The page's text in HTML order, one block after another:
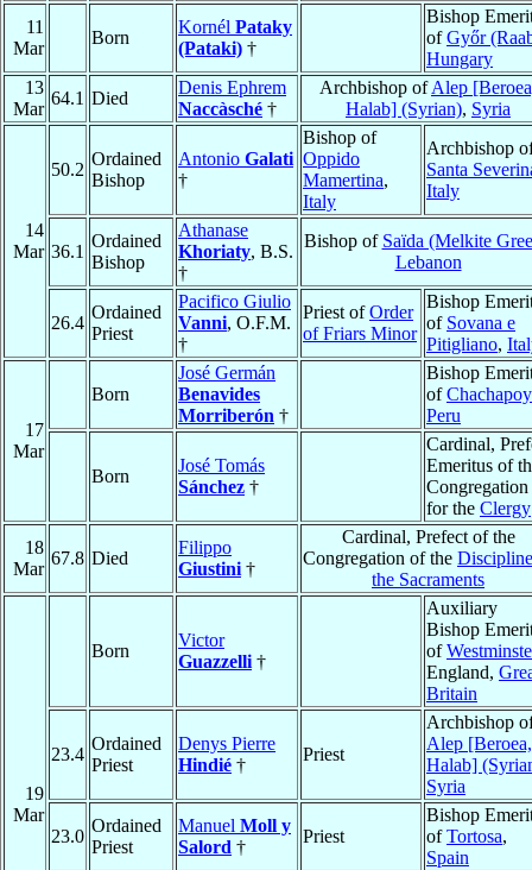
11
Mar
Born
Kornél Pataky
(Pataki) †
Bishop
ofGyőr
Hungary
13
Mar
64.1 Died
Denis Ephrem
Naccàsché †
Archbishop ofAlep
Halab] (Syrian), Syria
14
Mar
50.2
Ordained
Bishop
Antonio Galati
†
Bishop of
Oppido
Mamertina,
Italy
Archbishop
Santa
Italy
36.1
Ordained
Bishop
Athanase
Khoriaty, B.S.
†
Bishop of Saïda (Melkite
Lebanon
26.4
Ordained
Priest
Pacifico Giulio
Vanni, O.F.M.
†
Priest ofOrder
of Friars Minor
Bishop
of Sovana e
Pitigliano,
17
Mar
Born
José Germán
Benavides
Morriberón †
Bishop
of
Peru
Born
José Tomás
Sánchez †
Cardinal,
Emeritus of
Congregation
for the Clergy
18
Mar
67.8 Died
Filippo
Giustini †
Cardinal, Prefect of the
Congregation of the
the Sacraments
19
Mar
Born
Victor
Guazzelli †
Auxiliary
Bishop
of
England,
Britain
23.4
Ordained
Priest
Denys Pierre
Hindié †
Priest
Archbishop
Alep [Beroea,
Halab]
Syria
23.0
Ordained
Priest
Manuel Moll y
Salord †
Priest
Bishop
ofTortosa,
Spain